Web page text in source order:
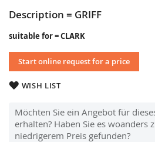
Description = GRIFF
suitable for = CLARK
Start online request for a price
WISH LIST
Möchten Sie ein Angebot für
erhalten? Haben Sie es woanders
niedrigerem Preis gefunden?
images
gallery